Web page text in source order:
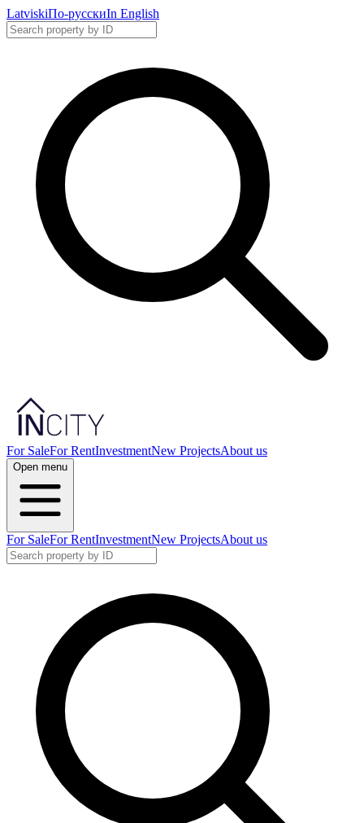
LatviskiПо-русскиIn English
For SaleFor RentInvestmentNew ProjectsAbout us
Open menu
For SaleFor RentInvestmentNew ProjectsAbout us